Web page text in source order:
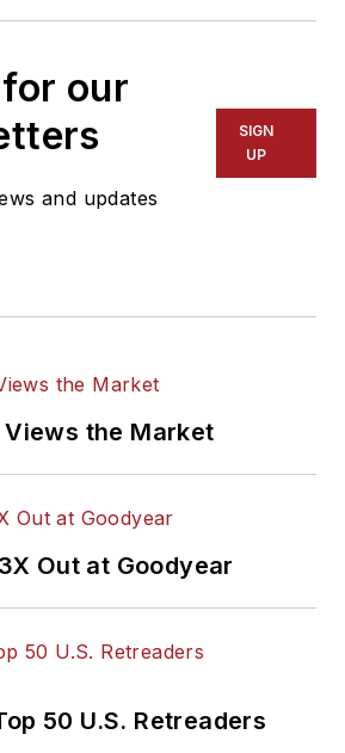
our
and updates
SIGN
UP
the Market
Out at Goodyear
50 U.S. Retreaders